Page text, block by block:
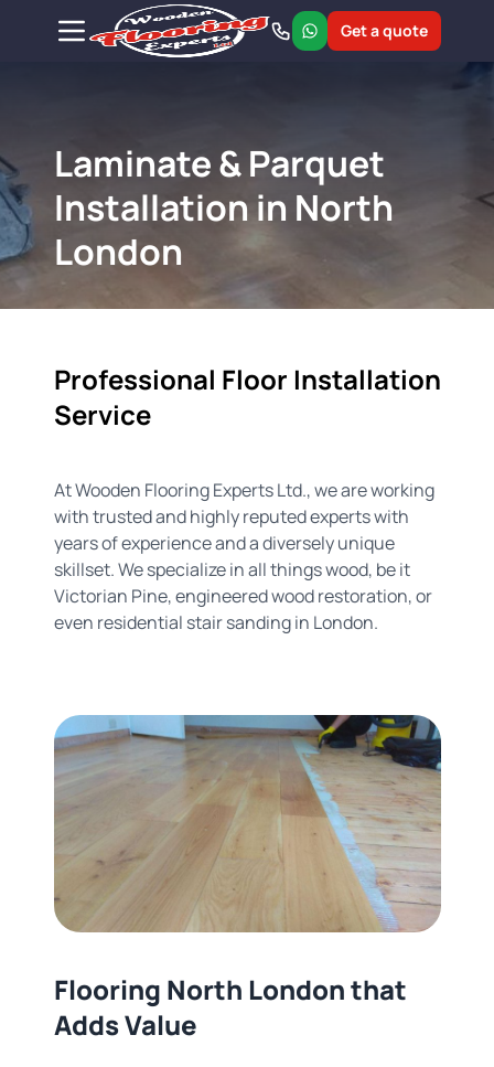
Get a quote
Laminate & Parquet
Installation in North
London
Professional Floor Installation
Service
At Wooden Flooring Experts Ltd., we are working
with trusted and highly reputed experts with
years of experience and a diversely unique
skillset. We specialize in all things wood, be it
Victorian Pine, engineered wood restoration, or
even residential stair sanding in London.
Flooring North London that
Adds Value​